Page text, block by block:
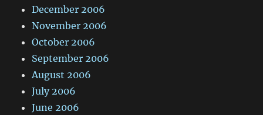
December 2006
November 2006
October 2006
September 2006
August 2006
July 2006
June 2006